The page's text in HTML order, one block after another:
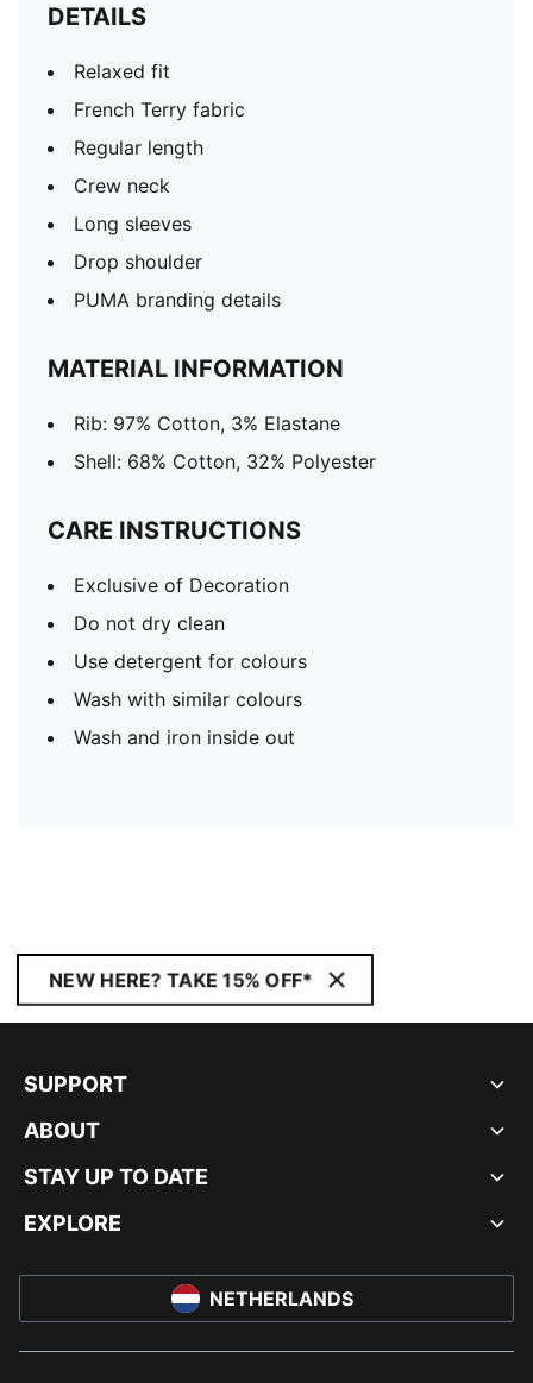
DETAILS
Relaxed fit
French Terry fabric
Regular length
Crew neck
Long sleeves
Drop shoulder
PUMA branding details
MATERIAL INFORMATION
Rib: 97% Cotton, 3% Elastane
Shell: 68% Cotton, 32% Polyester
CARE INSTRUCTIONS
Exclusive of Decoration
Do not dry clean
Use detergent for colours
Wash with similar colours
Wash and iron inside out
NEW HERE? TAKE 15% OFF*
SUPPORT
ABOUT
STAY UP TO DATE
EXPLORE
NETHERLANDS